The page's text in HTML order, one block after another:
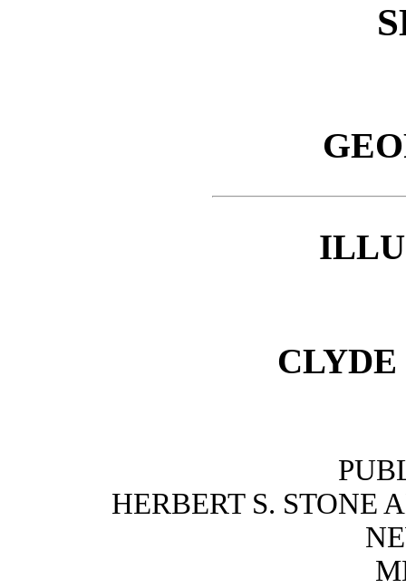
HERBERT S. STONE